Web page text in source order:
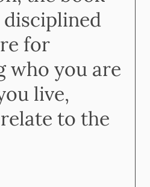
disciplined
for
who you are
live,
to the